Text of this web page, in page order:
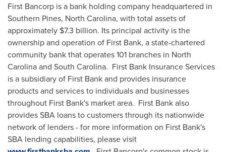
First Bancorp is a bank holding company headquartered in
Southern Pines, North Carolina, with total assets of
approximately $7.3 billion. Its principal activity is the
ownership and operation of First Bank, a state-chartered
community bank that operates 101 branches in North
Carolinaand South Carolina. First Bank Insurance Services
is a subsidiary of First Bank and provides insurance
products and services to individuals and businesses
throughout First Bank's market area. First Bank also
provides SBA loans to customers through its nationwide
network of lenders - for more information on First Bank's
SBA lending capabilities, please visit